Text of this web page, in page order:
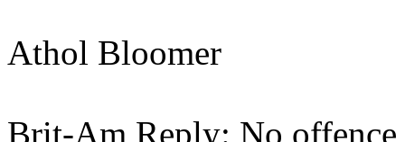
Athol Bloomer
Brit-Am Reply: No offence